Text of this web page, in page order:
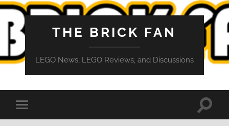
THE BRICK FAN
LEGO News, LEGO Reviews, and Discussions
Toggle
mobile
Toggle